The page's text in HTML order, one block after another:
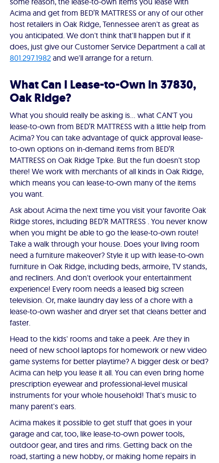
Acima and get from BED’R MATTRESS or any of our other
host retailers in Oak Ridge, Tennessee aren't as great as
you anticipated. We don't think that'll happen but if it
does, just give our Customer Service Department a call at
801.297.1982 and we'll arrange for a return.
What Can I Lease-to-Own in 37830,
Oak Ridge?
What you should really be asking is… what CAN'T you
lease-to-own from BED’R MATTRESS with a little help from
Acima? You can take advantage of quick approval lease-
to-own options on in-demand items from BED’R
MATTRESS on Oak Ridge Tpke. But the fun doesn't stop
there! We work with merchants of all kinds in Oak Ridge,
which means you can lease-to-own many of the items
you want.
Ask about Acima the next time you visit your favorite Oak
Ridge stores, including BED’R MATTRESS . You never know
when you might be able to go the lease-to-own route!
Take a walk through your house. Does your living room
need a furniture makeover? Style it up with lease-to-own
furniture in Oak Ridge, including beds, armoire, TV stands,
and recliners. And don't overlook your entertainment
experience! Every room needs a leased big screen
television. Or, make laundry day less of a chore with a
lease-to-own washer and dryer set that cleans better and
faster.
Head to the kids' rooms and take a peek. Are they in
need of new school laptops for homework or new video
game systems for better playtime? A bigger desk or bed?
Acima can help you lease it all. You can even bring home
prescription eyewear and professional-level musical
instruments for your whole household! That's music to
many parent's ears.
Acima makes it possible to get stuff that goes in your
garage and car, too, like lease-to-own power tools,
outdoor gear, and tires and rims. Getting back on the
road, starting a new hobby, or making home repairs in